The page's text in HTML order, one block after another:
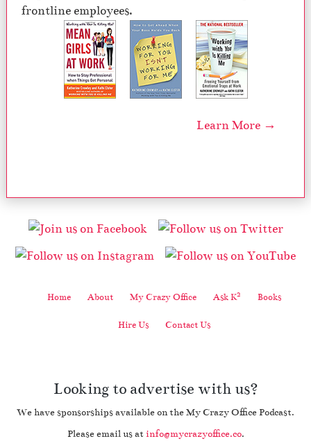
frontline employees.
Learn More →
Home About My Crazy Office Ask K2 Books
Hire Us Contact Us
Looking to advertise with us?
We have sponsorships available on the My Crazy Office Podcast.
Please email us at info@mycrazyoffice.co.